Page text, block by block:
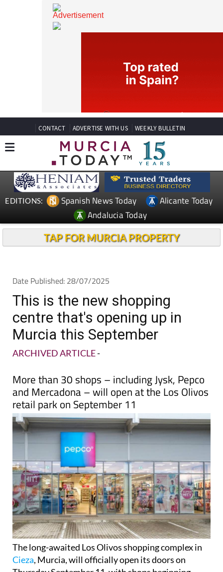
CONTACT ADVERTISE WITH US WEEKLY BULLETIN
Spanish News Today
Andalucia Today
Date Published: 28/07/2025
This is the new shopping
centre that's opening up in
Murcia this September
More than 30 shops – including Jysk, Pepco
and Mercadona – will open at the Los Olivos
retail park on September 11
The long-awaited Los Olivos shopping complex in